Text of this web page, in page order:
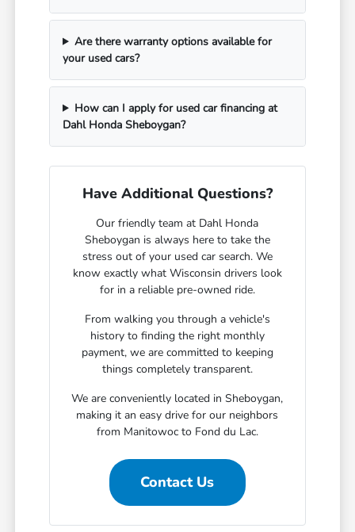
Are there warranty options available for
your used cars?
How can I apply for used car financing at
Dahl Honda Sheboygan?
Have Additional Questions?
Our friendly team at Dahl Honda
Sheboygan is always here to take the
stress out of your used car search. We
know exactly what Wisconsin drivers look
for in a reliable pre-owned ride.
From walking you through a vehicle's
history to finding the right monthly
payment, we are committed to keeping
things completely transparent.
We are conveniently located in Sheboygan,
making it an easy drive for our neighbors
from Manitowoc to Fond du Lac.
Contact Us